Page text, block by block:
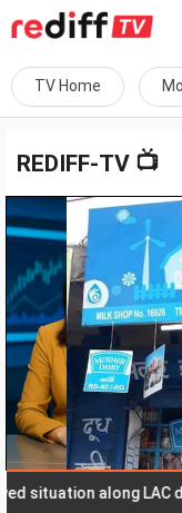
TV Home
REDIFF-TV 📺
along LAC